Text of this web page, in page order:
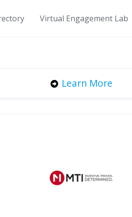
Virtual Engagement Lab
Learn More